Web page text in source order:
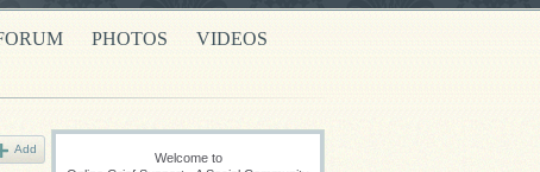
PHOTOS
VIDEOS
Add
Welcome to